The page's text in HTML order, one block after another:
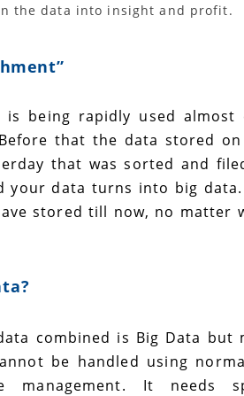
the data into insight and profit.
”
is being rapidly used almost
that the data stored
that was sorted and
your data turns into big data.
stored till now, no matter
combined is Big Data but
be handled using
management. It needs